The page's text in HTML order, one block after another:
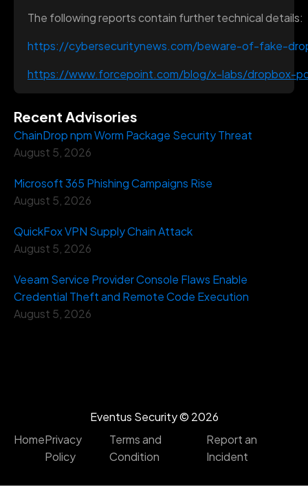
The following reports contain further technical details:
https://cybersecuritynews.com/beware-of-fake-
https://www.forcepoint.com/blog/x-labs/dropbox-
Recent Advisories
ChainDrop npm Worm Package Security Threat
August 5, 2026
Microsoft 365 Phishing Campaigns Rise
August 5, 2026
QuickFox VPN Supply Chain Attack
August 5, 2026
Veeam Service Provider Console Flaws Enable
Credential Theft and Remote Code Execution
August 5, 2026
Eventus Security © 2026
HomePrivacy
Policy
Terms and
Condition
Report an
Incident